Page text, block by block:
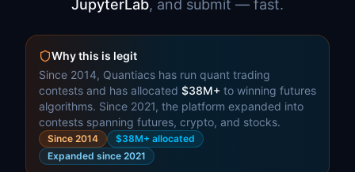
JupyterLab, and submit — fast.
Why this is legit
Since 2014, Quantiacs has run quant trading
contests and has allocated $38M+ to winning futures
algorithms. Since 2021, the platform expanded into
contests spanning futures, crypto, and stocks.
Since 2014
$38M+ allocated
Expanded since 2021